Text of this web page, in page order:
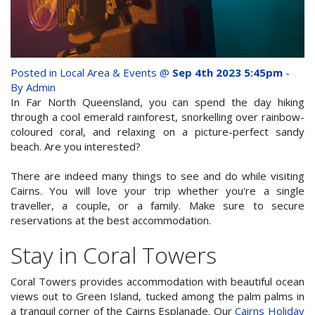
Attractions
Contact Us
Book Now
Site Map
View Full Website
whole family this
Winter- pristine
beaches, Great Barrier
class tourist attractions!
Posted in Local Area & Events @ Sep 4th 2023 5:45pm -
By Admin
In Far North Queensland, you can spend the day hiking
through a cool emerald rainforest, snorkelling over rainbow-
coloured coral, and relaxing on a picture-perfect sandy
beach. Are you interested?
There are indeed many things to see and do while visiting
Cairns. You will love your trip whether you're a single
traveller, a couple, or a family. Make sure to secure
reservations at the best accommodation.
Stay in Coral Towers
Coral Towers provides accommodation with beautiful ocean
views out to Green Island, tucked among the palm palms in
a tranquil corner of the Cairns Esplanade. OurCairns Holiday